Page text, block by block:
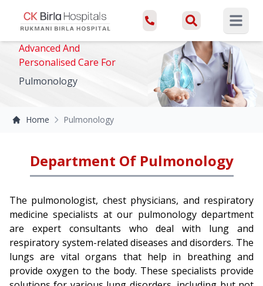
Open
Advanced And
Personalised Care For
Pulmonology
Home Pulmonology
Department Of Pulmonology
The pulmonologist, chest physicians, and respiratory
medicine specialists at our pulmonology department
are expert consultants who deal with lung and
respiratory system-related diseases and disorders. The
lungs are vital organs that help in breathing and
provide oxygen to the body. These specialists provide